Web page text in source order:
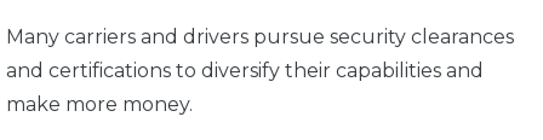
Many carriers and drivers pursue security clearances
and certifications to diversify their capabilities and
make more money.